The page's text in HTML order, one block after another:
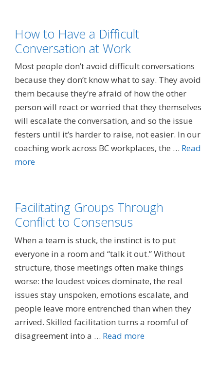
How to Have a Difficult
Conversation at Work
Most people don’t avoid difficult conversations
because they don’t know what to say. They avoid
them because they’re afraid of how the other
person will react or worried that they themselves
will escalate the conversation, and so the issue
festers until it’s harder to raise, not easier. In our
coaching work across BC workplaces, the … Read
more
Facilitating Groups Through
Conflict to Consensus
When a team is stuck, the instinct is to put
everyone in a room and “talk it out.” Without
structure, those meetings often make things
worse: the loudest voices dominate, the real
issues stay unspoken, emotions escalate, and
people leave more entrenched than when they
arrived. Skilled facilitation turns a roomful of
disagreement into a … Read more